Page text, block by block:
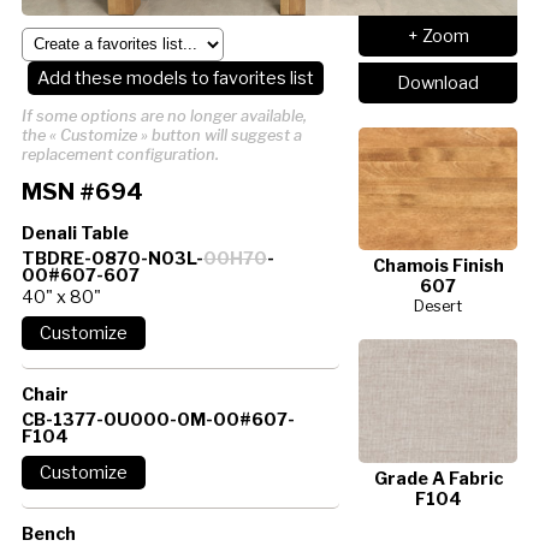
+ Zoom
Download
Chamois Finish
607
Desert
Grade A Fabric
F104
Add these models to favorites list
If some options are no longer available,
the « Customize » button will suggest a
replacement configuration.
MSN #694
Denali Table
TBDRE-0870-N03L-00H70-
00#607-607
40" x 80"
Chair
CB-1377-0U000-0M-00#607-
F104
Bench